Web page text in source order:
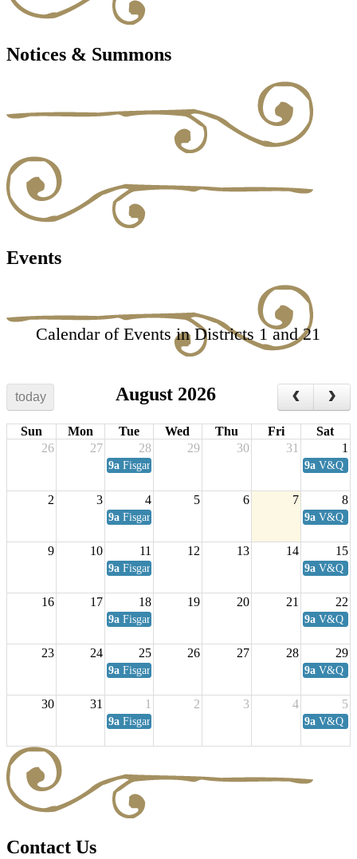
Notices & Summons
Events
Calendar of Events in Districts 1 and 21
today August 2026
Sun Mon Tue Wed Thu Fri
Sat
26
27 28 29 30 31 1
9a Fisgard Coffee Club 9a V&Q
2 3 4 5 6 7 8
9a Fisgard Coffee Club 9a V&Q
9 10 11 12 13 14 15
9a Fisgard Coffee Club 9a V&Q
16 17 18 19 20 21 22
9a Fisgard Coffee Club 9a V&Q
23 24 25 26 27 28 29
9a Fisgard Coffee Club 9a V&Q
30 31 1 2 3 4 5
9a Fisgard Coffee Club 9a V&Q
Contact Us